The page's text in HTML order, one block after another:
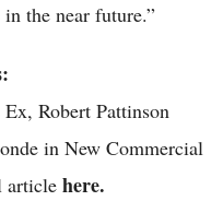
the near future.”
Robert Pattinson
in New Commercial
article here.